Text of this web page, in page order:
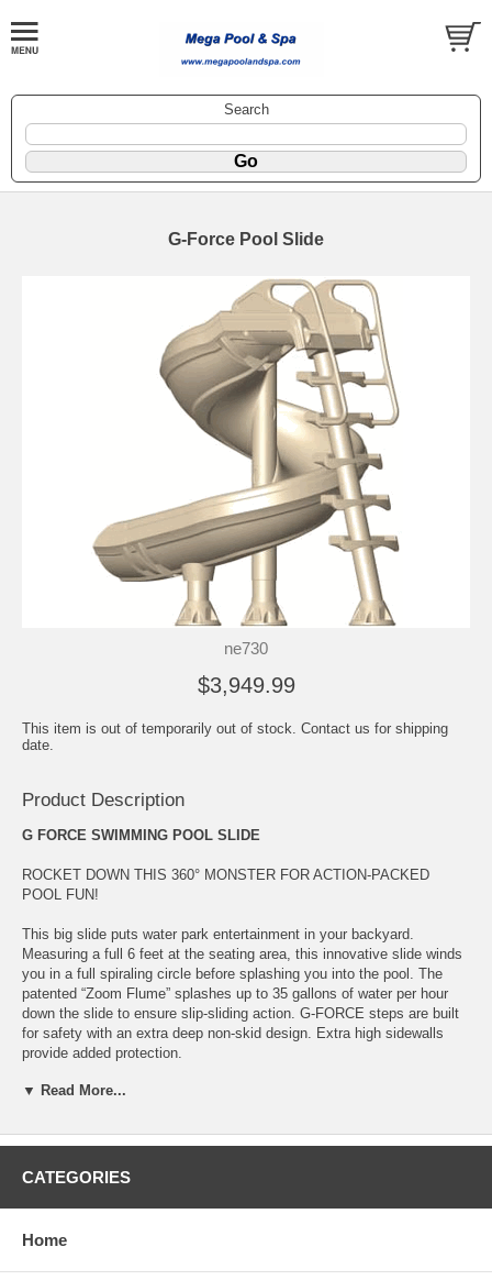
Search
G-Force Pool Slide
ne730
$3,949.99
This item is out of temporarily out of stock. Contact us for shipping
date.
Product Description
G FORCE SWIMMING POOL SLIDE
ROCKET DOWN THIS 360° MONSTER FOR ACTION-PACKED
POOL FUN!
This big slide puts water park entertainment in your backyard.
Measuring a full 6 feet at the seating area, this innovative slide winds
you in a full spiraling circle before splashing you into the pool. The
patented “Zoom Flume” splashes up to 35 gallons of water per hour
down the slide to ensure slip-sliding action. G-FORCE steps are built
for safety with an extra deep non-skid design. Extra high sidewalls
provide added protection.
The GFORCE inground swimming pool slide boasts rugged, high
extremely strong and durable. The slide comes complete with
warranty. Ships via truckline with curbside service and you will need to
sign on delivery with this
To determine how much space you need and view detailed notes,
▼ Read More...
CATEGORIES
Home